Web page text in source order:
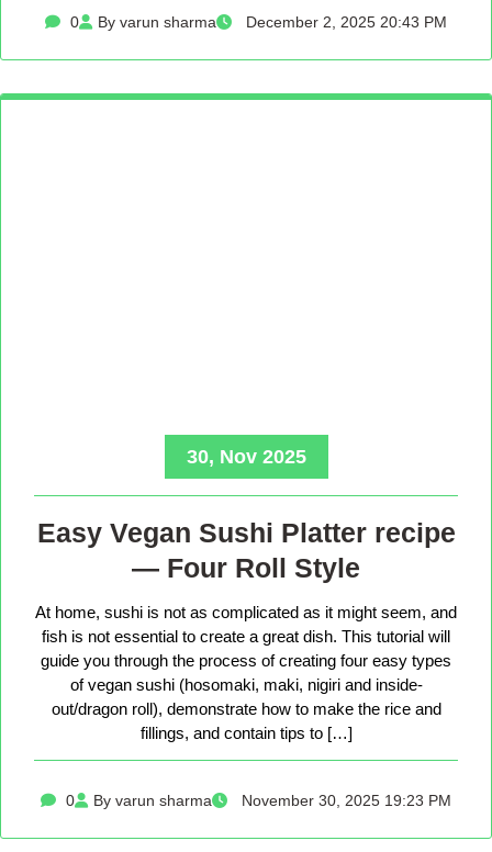
0 By varun sharma December 2, 2025 20:43 PM
30, Nov 2025
Easy Vegan Sushi Platter recipe
— Four Roll Style
At home, sushi is not as complicated as it might seem, and
fish is not essential to create a great dish. This tutorial will
guide you through the process of creating four easy types
of vegan sushi (hosomaki, maki, nigiri and inside-
out/dragon roll), demonstrate how to make the rice and
fillings, and contain tips to […]
0 By varun sharma November 30, 2025 19:23 PM